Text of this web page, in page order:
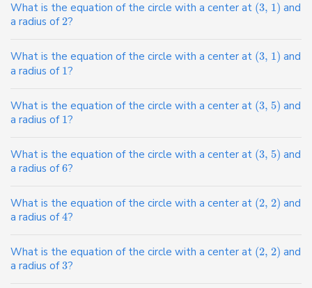
What is the equation of the circle with a center at (3, 1) and
a radius of2?
What is the equation of the circle with a center at (3, 1) and
a radius of 1?
What is the equation of the circle with a center at (3, 5) and
a radius of 1?
What is the equation of the circle with a center at (3, 5) and
a radius of6?
What is the equation of the circle with a center at (2, 2) and
a radius of4?
What is the equation of the circle with a center at (2, 2) and
a radius of3?